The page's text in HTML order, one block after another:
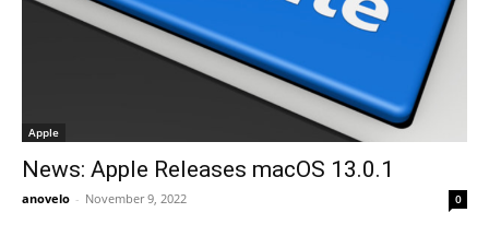
Apple
News: Apple Releases macOS 13.0.1
anovelo - November 9, 2022 0